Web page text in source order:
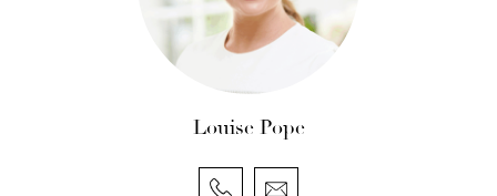
Louise Pope
come-cellar off the garage is split into two
sections and is naturally cool – a bonus for the
Lush local parklands – including the lovely Bruce
can be found just footsteps away from your